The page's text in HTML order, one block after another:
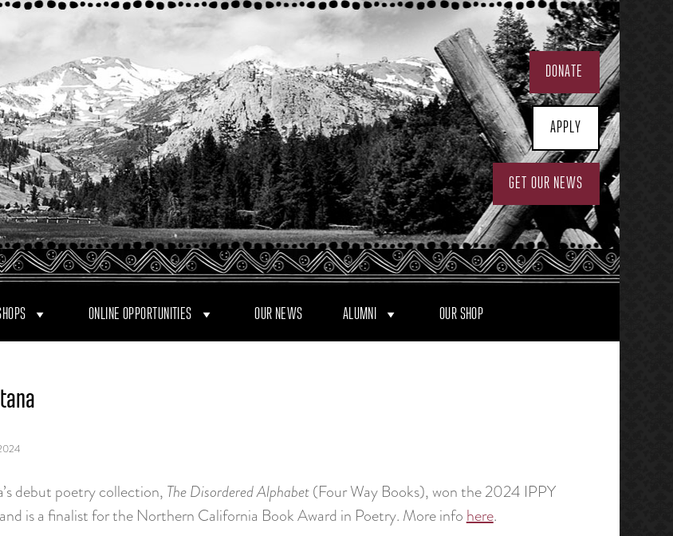
DONATE
APPLY
GET OUR NEWS
ONLINE OPPORTUNITIES OUR NEWS ALUMNI OUR SHOP
debut poetry collection, The Disordered Alphabet(Four Way Books), won the 2024 IPPY
is a finalist for the Northern California Book Award in Poetry. More infohere.